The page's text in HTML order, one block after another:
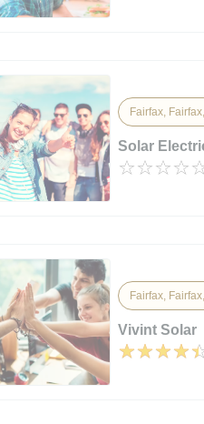
Fairfax,
Solar
Fairfax,
Vivint Solar